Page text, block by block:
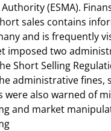
(ESMA).
sales contains
and is frequently
imposed two
Short Selling
administrative fines,
were also warned of
and market